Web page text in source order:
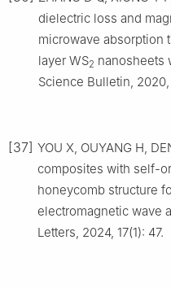
dielectric loss and
microwave absorption
layer WS2 nanosheets
Science Bulletin, 2020,
[37] YOU X, OUYANG H,
composites with self-
honeycomb structure
electromagnetic wave
Letters, 2024, 17(1): 47.